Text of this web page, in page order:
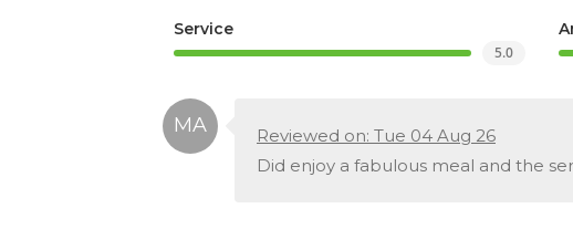
Service
5.0
Reviewed on: Tue 04 Aug 26
Did enjoy a fabulous meal and the